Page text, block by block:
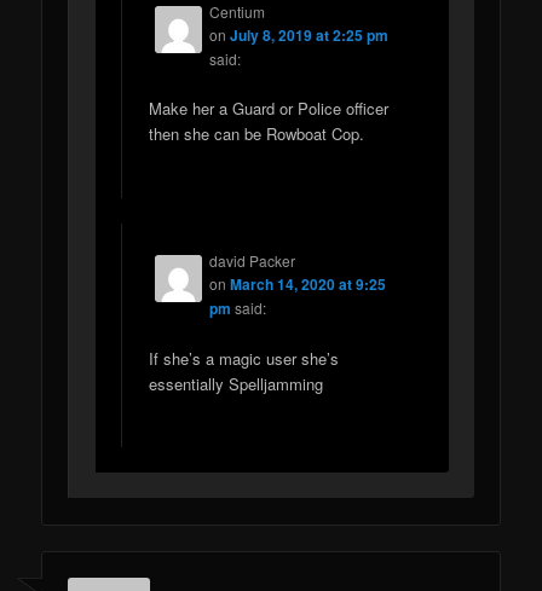
Centium
on July 8, 2019 at 2:25 pm
said:
Make her a Guard or Police officer
then she can be Rowboat Cop.
david Packer
on March 14, 2020 at 9:25
pm said:
If she’s a magic user she’s
essentially Spelljamming